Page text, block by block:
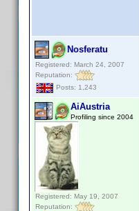
Nosferatu
Registered: March 24, 2007
Reputation:
Posts: 1,243
AiAustria
Profiling since 2004
Registered: May 19, 2007
Reputation: